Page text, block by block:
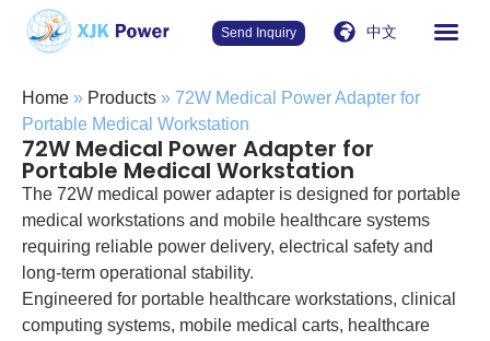
Send Inquiry 中文
Home » Products » 72W Medical Power Adapter for
Portable Medical Workstation
72W Medical Power Adapter for
Portable Medical Workstation
The 72W medical power adapter is designed for portable
medical workstations and mobile healthcare systems
requiring reliable power delivery, electrical safety and
long-term operational stability.
Engineered for portable healthcare workstations, clinical
computing systems, mobile medical carts, healthcare